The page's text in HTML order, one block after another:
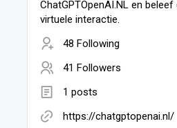
ChatGPTOpenAI.NL en
virtuele interactie.
48 Following
41 Followers
1 posts
https://chatgptopenai.nl/